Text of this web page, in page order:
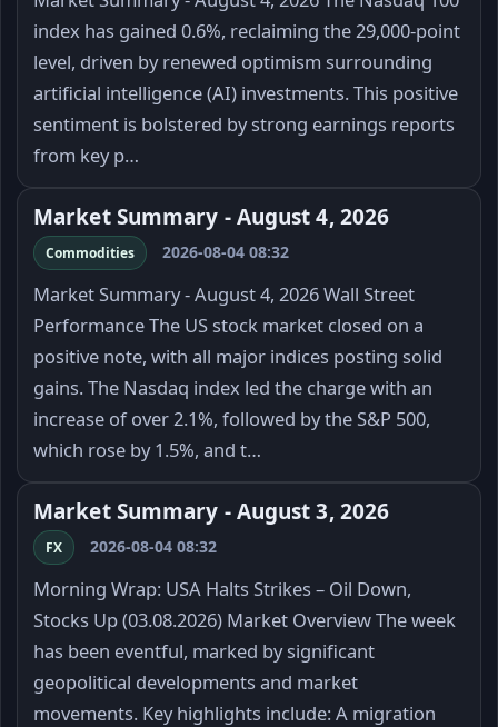
index has gained 0.6%, reclaiming the 29,000-point
level, driven by renewed optimism surrounding
artificial intelligence (AI) investments. This positive
sentiment is bolstered by strong earnings reports
from key p…
Market Summary - August 4, 2026
Commodities 2026-08-04 08:32
Market Summary - August 4, 2026 Wall Street
Performance The US stock market closed on a
positive note, with all major indices posting solid
gains. The Nasdaq index led the charge with an
increase of over 2.1%, followed by the S&P 500,
which rose by 1.5%, and t…
Market Summary - August 3, 2026
FX 2026-08-04 08:32
Morning Wrap: USA Halts Strikes – Oil Down,
Stocks Up (03.08.2026) Market Overview The week
has been eventful, marked by significant
geopolitical developments and market
movements. Key highlights include: A migration